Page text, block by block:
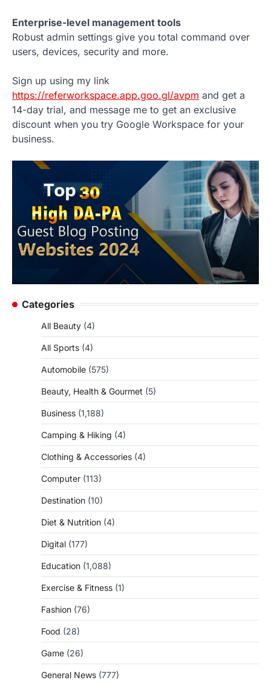
Enterprise-level management tools
Robust admin settings give you total command over
users, devices, security and more.
Sign up using my link
https://referworkspace.app.goo.gl/avpm and get a
14-day trial, and message me to get an exclusive
discount when you try Google Workspace for your
business.
Categories
All Beauty (4)
All Sports (4)
Automobile (575)
Beauty, Health & Gourmet (5)
Business (1,188)
Camping & Hiking (4)
Clothing & Accessories (4)
Computer (113)
Destination (10)
Diet & Nutrition (4)
Digital (177)
Education (1,088)
Exercise & Fitness (1)
Fashion (76)
Food (28)
Game (26)
General News (777)